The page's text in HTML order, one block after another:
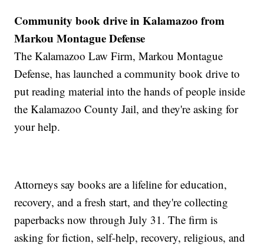
Community book drive in Kalamazoo from
Markou Montague Defense
The Kalamazoo Law Firm, Markou Montague
Defense, has launched a community book drive to
put reading material into the hands of people inside
the Kalamazoo County Jail, and they're asking for
your help.
Attorneys say books are a lifeline for education,
recovery, and a fresh start, and they're collecting
paperbacks now through July 31. The firm is
asking for fiction, self-help, recovery, religious, and